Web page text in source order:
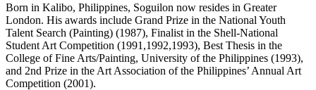
Born in Kalibo, Philippines, Soguilon now resides in Greater
London. His awards include Grand Prize in the National Youth
Talent Search (Painting) (1987), Finalist in the Shell-National
Student Art Competition (1991,1992,1993), Best Thesis in the
College of Fine Arts/Painting, University of the Philippines (1993),
and 2nd Prize in the Art Association of the Philippines’ Annual Art
Competition (2001).